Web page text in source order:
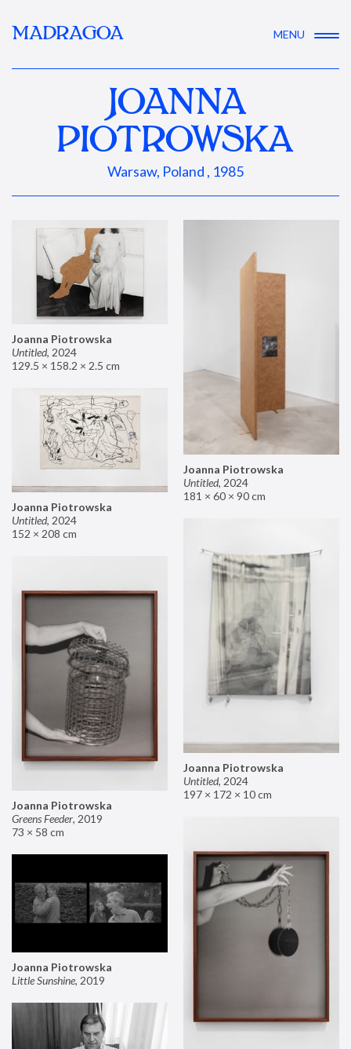
MADRAGOA MENU
JOANNA
PIOTROWSKA
Warsaw, Poland , 1985
Joanna Piotrowska
Untitled, 2024
129.5 × 158.2 × 2.5 cm
Joanna Piotrowska
Untitled, 2024
181 × 60 × 90 cm
Joanna Piotrowska
Untitled, 2024
152 × 208 cm
Joanna Piotrowska
Untitled, 2024
197 × 172 × 10 cm
Joanna Piotrowska
Greens Feeder, 2019
73 × 58 cm
Joanna Piotrowska
Little Sunshine, 2019